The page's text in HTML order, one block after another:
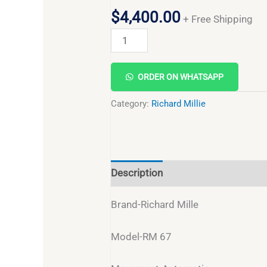
$4,400.00 + Free Shipping
ORDER ON WHATSAPP
Category: Richard Millie
Description
Brand-Richard Mille
Model-RM 67